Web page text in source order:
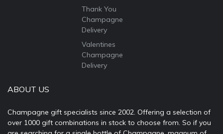
Thank You
Champagne
Delivery
Valentines
Champagne
Delivery
ABOUT US
Champagne gift specialists since 2002. Offering a selection of
over 1000 gift combinations in stock to choose from. So if you